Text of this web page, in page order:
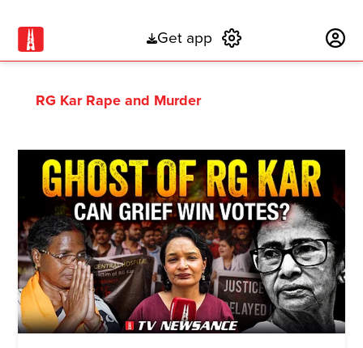
Get app
RG Kar Rape and Murder